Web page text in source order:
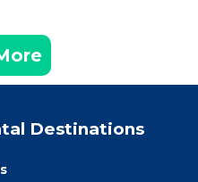
Destinations